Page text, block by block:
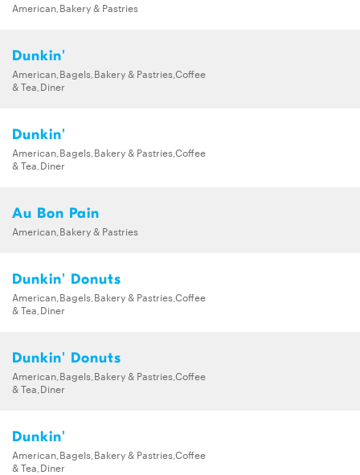
American,Bakery & Pastries
Dunkin'
American,Bagels,Bakery & Pastries,Coffee
& Tea,Diner
Dunkin'
American,Bagels,Bakery & Pastries,Coffee
& Tea,Diner
Au Bon Pain
American,Bakery & Pastries
Dunkin' Donuts
American,Bagels,Bakery & Pastries,Coffee
& Tea,Diner
Dunkin' Donuts
American,Bagels,Bakery & Pastries,Coffee
& Tea,Diner
Dunkin'
American,Bagels,Bakery & Pastries,Coffee
& Tea,Diner